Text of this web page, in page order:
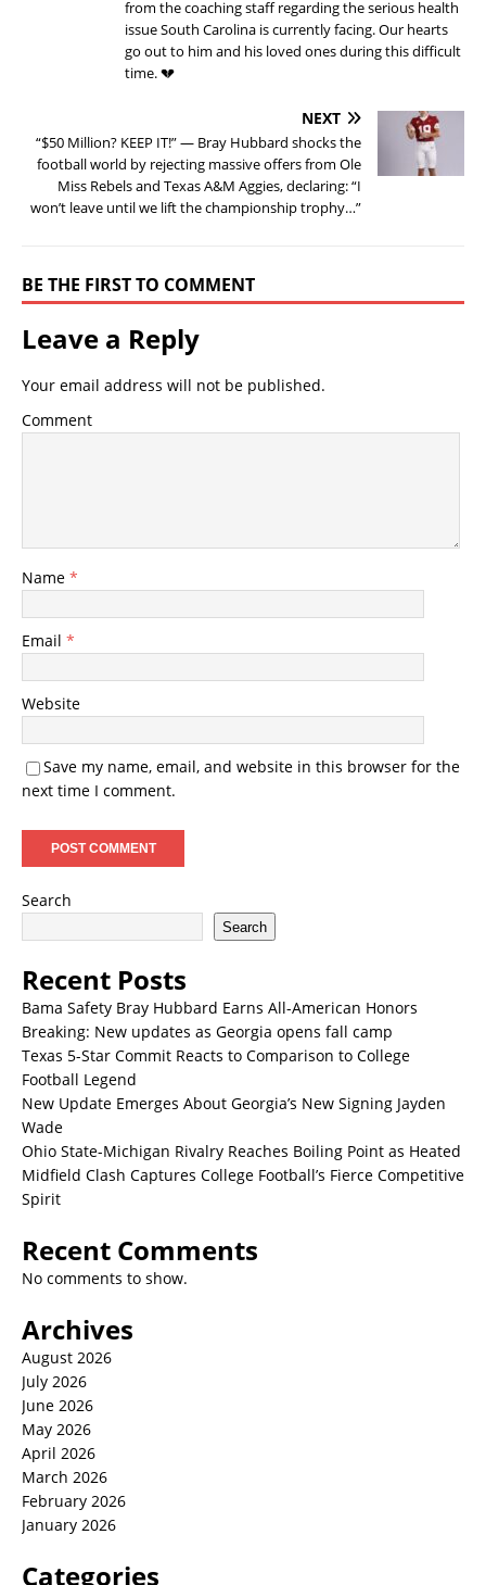
from the coaching staff regarding the serious health
issue South Carolina is currently facing. Our hearts
go out to him and his loved ones during this difficult
time. 💔
NEXT
“$50 Million? KEEP IT!” — Bray Hubbard shocks the
football world by rejecting massive offers from Ole
Miss Rebels and Texas A&M Aggies, declaring: “I
won’t leave until we lift the championship trophy…”
BE THE FIRST TO COMMENT
Leave a Reply
Your email address will not be published.
Comment
Name *
Email *
Website
Save my name, email, and website in this browser for the
next time I comment.
Search
Search
Recent Posts
Bama Safety Bray Hubbard Earns All-American Honors
Breaking: New updates as Georgia opens fall camp
Texas 5-Star Commit Reacts to Comparison to College
Football Legend
New Update Emerges About Georgia’s New Signing Jayden
Wade
Ohio State-Michigan Rivalry Reaches Boiling Point as Heated
Midfield Clash Captures College Football’s Fierce Competitive
Spirit
Recent Comments
No comments to show.
Archives
August 2026
July 2026
June 2026
May 2026
April 2026
March 2026
February 2026
January 2026
Categories